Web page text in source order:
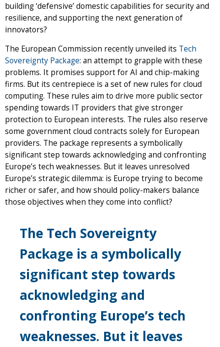
building ‘defensive’ domestic capabilities for security and
resilience, and supporting the next generation of
innovators?
The European Commission recently unveiled its Tech
Sovereignty Package: an attempt to grapple with these
problems. It promises support for AI and chip-making
firms. But its centrepiece is a set of new rules for cloud
computing. These rules aim to drive more public sector
spending towards IT providers that give stronger
protection to European interests. The rules also reserve
some government cloud contracts solely for European
providers. The package represents a symbolically
significant step towards acknowledging and confronting
Europe’s tech weaknesses. But it leaves unresolved
Europe’s strategic dilemma: is Europe trying to become
richer or safer, and how should policy-makers balance
those objectives when they come into conflict?
The Tech Sovereignty
Package is a symbolically
significant step towards
acknowledging and
confronting Europe’s tech
weaknesses. But it leaves